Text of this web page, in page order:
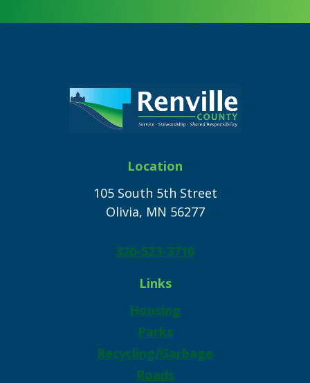
Location
105 South 5th Street
Olivia, MN 56277
320-523-3710
Links
Housing
Parks
Recycling/Garbage
Roads